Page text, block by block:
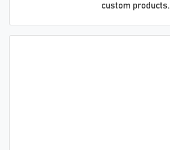
custom products.